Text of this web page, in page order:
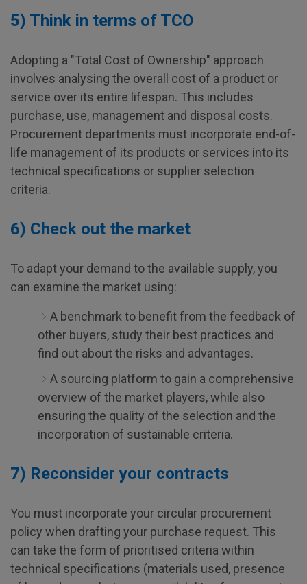
5) Think in terms of TCO
Adopting a "Total Cost of Ownership" approach
involves analysing the overall cost of a product or
service over its entire lifespan. This includes
purchase, use, management and disposal costs.
Procurement departments must incorporate end-of-
life management of its products or services into its
technical specifications or supplier selection
criteria.
6) Check out the market
To adapt your demand to the available supply, you
can examine the market using:
A benchmark to benefit from the feedback of
other buyers, study their best practices and
find out about the risks and advantages.
A sourcing platform to gain a comprehensive
overview of the market players, while also
ensuring the quality of the selection and the
incorporation of sustainable criteria.
7) Reconsider your contracts
You must incorporate your circular procurement
policy when drafting your purchase request. This
can take the form of prioritised criteria within
technical specifications (materials used, presence